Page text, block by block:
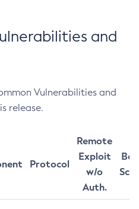
and
Vulnerabilities and
release.
Protocol
Remote
Exploit
w/o
Auth.